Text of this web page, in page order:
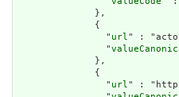
              },
              {
                "
url" :
                "
              },
              {
                "
url" :